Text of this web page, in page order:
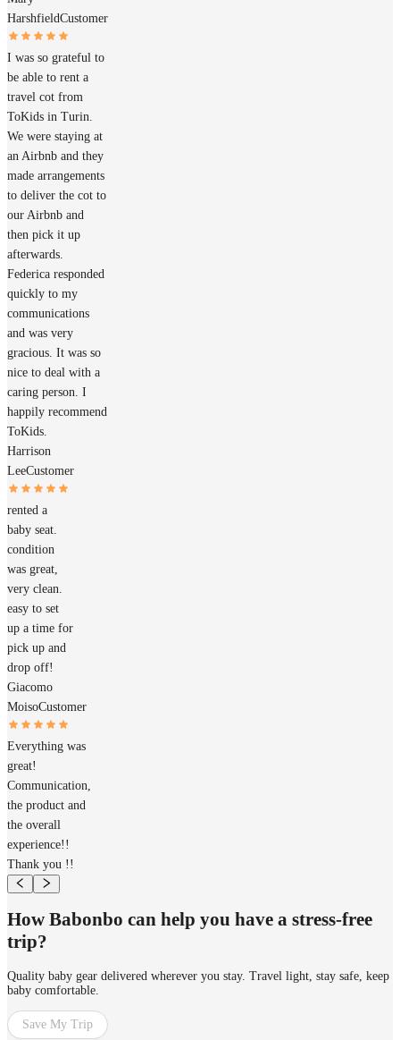
HarshfieldCustomer
I was so grateful to
be able to rent a
travel cot from
ToKids in Turin.
We were staying at
an Airbnb and they
made arrangements
to deliver the cot to
our Airbnb and
then pick it up
afterwards.
Federica responded
quickly to my
communications
and was very
gracious. It was so
nice to deal with a
caring person. I
happily recommend
ToKids.
Harrison
LeeCustomer
rented a
baby seat.
condition
was great,
very clean.
easy to set
up a time for
pick up and
drop off!
Giacomo
MoisoCustomer
Everything was
great!
Communication,
the product and
the overall
experience!!
Thank you !!
How Babonbo can help you have a stress-free
trip?
Quality baby gear delivered wherever you stay. Travel light, stay safe, keep
baby comfortable.
Save My Trip